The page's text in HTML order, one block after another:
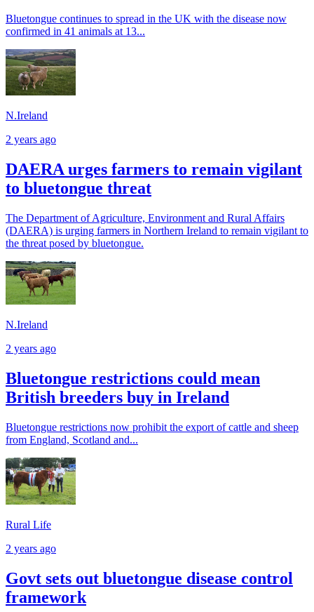
Bluetongue continues to spread in the UK with the disease now
confirmed in 41 animals at 13...
N.Ireland
2 years ago
DAERA urges farmers to remain vigilant
to bluetongue threat
The Department of Agriculture, Environment and Rural Affairs
(DAERA) is urging farmers in Northern Ireland to remain vigilant to
the threat posed by bluetongue.
N.Ireland
2 years ago
Bluetongue restrictions could mean
British breeders buy in Ireland
Bluetongue restrictions now prohibit the export of cattle and sheep
from England, Scotland and...
Rural Life
2 years ago
Govt sets out bluetongue disease control
framework